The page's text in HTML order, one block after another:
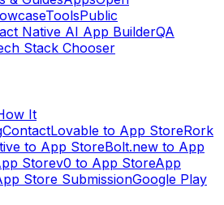
ToolsPublic
Native AI App BuilderQA
Stack Chooser
It
ContactLovable to App StoreRork
to App StoreBolt.new to App
Storev0 to App StoreApp
Store SubmissionGoogle Play